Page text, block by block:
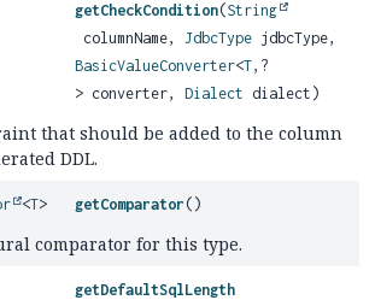
getCheckCondition(String
columnName,JdbcType jdbcType,
BasicValueConverter<T, ?
> converter,Dialect dialect)
that should be added to the column
DDL.
<T> getComparator ()
comparator for this type.
getDefaultSqlLength